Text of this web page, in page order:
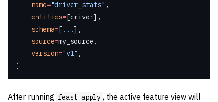
    name
="driver_stats" ,
    entities
=[driver],
    schema
=[ ...],
    source
=my_source,
    version
="v1" ,
)
After running feast apply , the active feature view will